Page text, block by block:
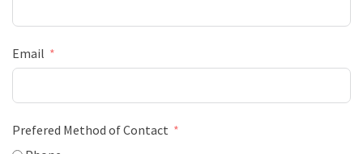
Email
Prefered Method of Contact